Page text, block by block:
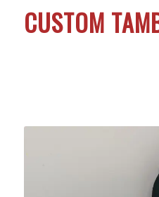
CUSTOM